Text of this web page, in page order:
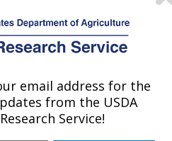
email address for the
from the USDA
Service!